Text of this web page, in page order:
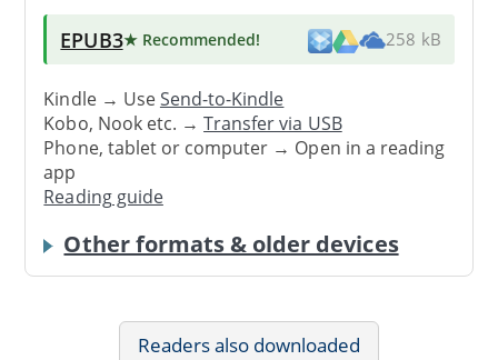
EPUB3★ Recommended! 258 kB
Kindle → UseSend-to-Kindle
Kobo, Nook etc. →Transfer via USB
Phone, tablet or computer → Open in a reading
app
Reading guide
Other formats & older devices
Readers also downloaded